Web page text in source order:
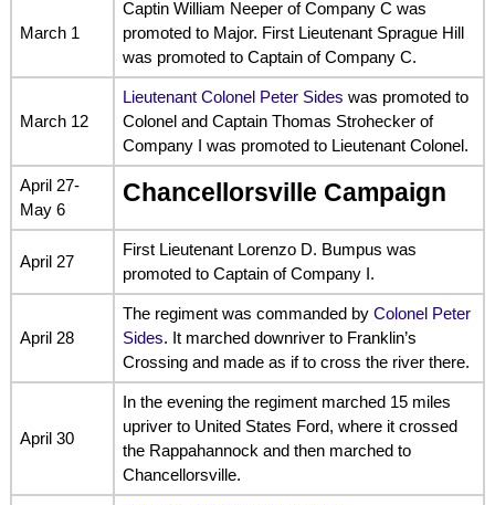
March 1
Captin William Neeper of Company C was
promoted to Major. First Lieutenant Sprague Hill
was promoted to Captain of Company C.
March 12
Lieutenant Colonel Peter Sides was promoted to
Colonel and Captain Thomas Strohecker of
Company I was promoted to Lieutenant Colonel.
April 27-
May 6
Chancellorsville Campaign
April 27
First Lieutenant Lorenzo D. Bumpus was
promoted to Captain of Company I.
April 28
The regiment was commanded by Colonel Peter
Sides. It marched downriver to Franklin’s
Crossing and made as if to cross the river there.
April 30
In the evening the regiment marched 15 miles
upriver to United States Ford, where it crossed
the Rappahannock and then marched to
Chancellorsville.